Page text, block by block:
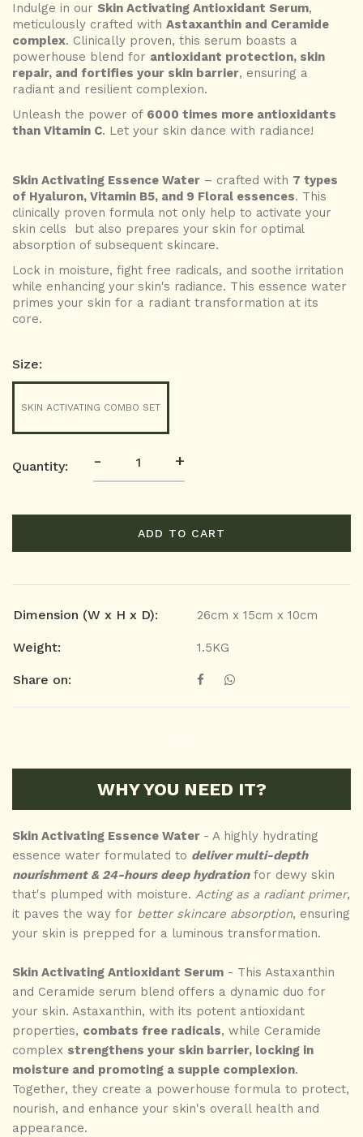
Indulge in our Skin Activating Antioxidant Serum,
meticulously crafted with Astaxanthin and Ceramide
complex. Clinically proven, this serum boasts a
powerhouse blend for antioxidant protection, skin
repair, and fortifies your skin barrier, ensuring a
radiant and resilient complexion.
Unleash the power of 6000 times more antioxidants
than Vitamin C. Let your skin dance with radiance!
Skin Activating Essence Water – crafted with 7 types
of Hyaluron, Vitamin B5, and 9 Floral essences. This
clinically proven formula not only help to activate your
skin cells but also prepares your skin for optimal
absorption of subsequent skincare.
Lock in moisture, fight free radicals, and soothe irritation
while enhancing your skin's radiance. This essence water
primes your skin for a radiant transformation at its
core.
Size:
SKIN ACTIVATING COMBO SET
Quantity: - +
ADD TO CART
Dimension (W x H x D): 26cm x 15cm x 10cm
Weight: 1.5KG
Share on:
WHY YOU NEED IT?
Skin Activating Essence Water - A highly hydrating
essence water formulated to deliver multi-depth
nourishment & 24-hours deep hydration for dewy skin
that's plumped with moisture. Acting as a radiant primer,
it paves the way for better skincare absorption, ensuring
your skin is prepped for a luminous transformation.
Skin Activating Antioxidant Serum - This Astaxanthin
and Ceramide serum blend offers a dynamic duo for
your skin. Astaxanthin, with its potent antioxidant
properties, combats free radicals, while Ceramide
complex strengthens your skin barrier, locking in
moisture and promoting a supple complexion.
Together, they create a powerhouse formula to protect,
nourish, and enhance your skin's overall health and
appearance.